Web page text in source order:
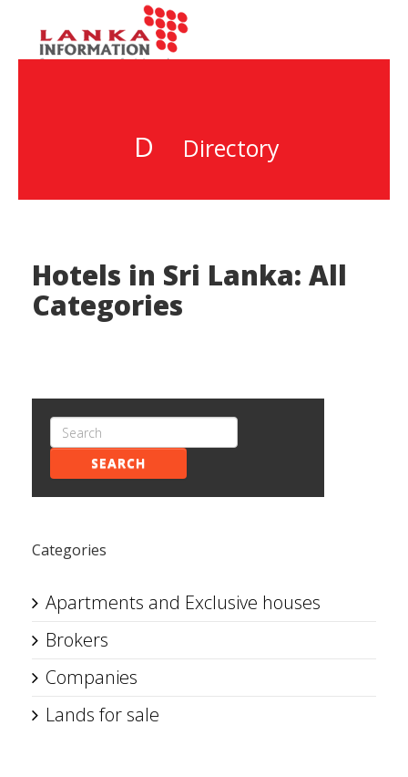
D Directory
Hotels in Sri Lanka: All
Categories
SEARCH
Categories
Apartments and Exclusive houses
Brokers
Companies
Lands for sale